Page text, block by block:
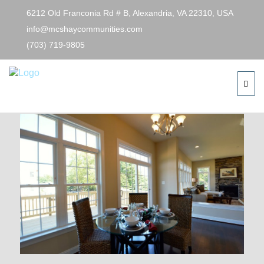
6212 Old Franconia Rd # B, Alexandria, VA 22310, USA
info@mcshaycommunities.com
(703) 719-9805